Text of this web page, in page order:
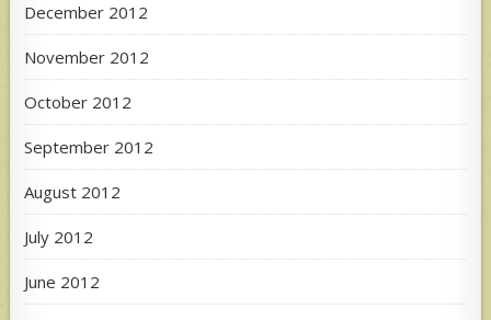
December 2012
November 2012
October 2012
September 2012
August 2012
July 2012
June 2012